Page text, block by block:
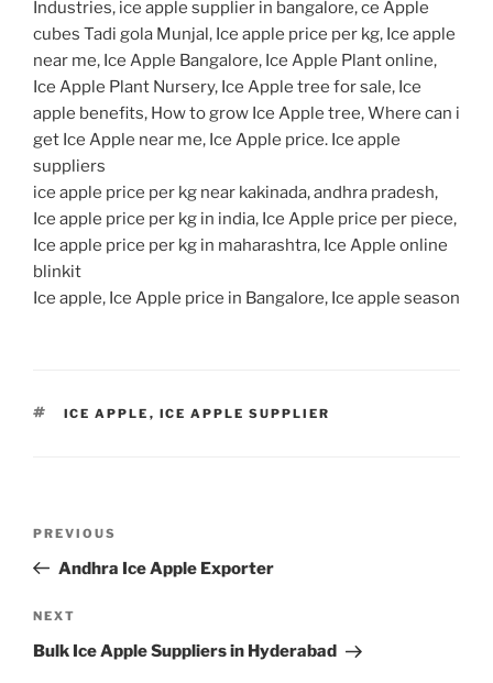
Industries, ice apple supplier in bangalore, ce Apple
cubes Tadi gola Munjal, Ice apple price per kg, Ice apple
near me, Ice Apple Bangalore, Ice Apple Plant online,
Ice Apple Plant Nursery, Ice Apple tree for sale, Ice
apple benefits, How to grow Ice Apple tree, Where can i
get Ice Apple near me, Ice Apple price. Ice apple
suppliers
ice apple price per kg near kakinada, andhra pradesh,
Ice apple price per kg in india, Ice Apple price per piece,
Ice apple price per kg in maharashtra, Ice Apple online
blinkit
Ice apple, Ice Apple price in Bangalore, Ice apple season
TAGS
ICE APPLE , ICE APPLE SUPPLIER
Previous
Post
PREVIOUS
Andhra Ice Apple Exporter
Next
Post
NEXT
Bulk Ice Apple Suppliers in Hyderabad